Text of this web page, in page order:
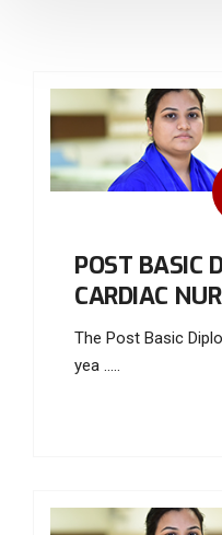
POST BASIC
CARDIAC
The Post Basic
yea .....